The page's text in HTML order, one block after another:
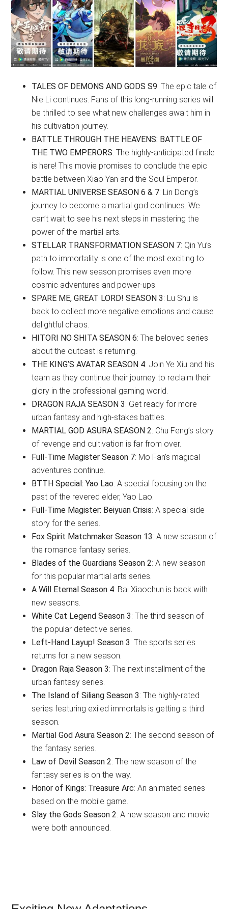
TALES OF DEMONS AND GODS S9: The epic tale of
Nie Li continues. Fans of this long-running series will
be thrilled to see what new challenges await him in
his cultivation journey.
BATTLE THROUGH THE HEAVENS: BATTLE OF
THE TWO EMPERORS: The highly-anticipated finale
is here! This movie promises to conclude the epic
battle between Xiao Yan and the Soul Emperor.
MARTIAL UNIVERSE SEASON 6 & 7: Lin Dong’s
journey to become a martial god continues. We
can’t wait to see his next steps in mastering the
power of the martial arts.
STELLAR TRANSFORMATION SEASON 7: Qin Yu’s
path to immortality is one of the most exciting to
follow. This new season promises even more
cosmic adventures and power-ups.
SPARE ME, GREAT LORD! SEASON 3: Lu Shu is
back to collect more negative emotions and cause
delightful chaos.
HITORI NO SHITA SEASON 6: The beloved series
about the outcast is returning.
THE KING’S AVATAR SEASON 4: Join Ye Xiu and his
team as they continue their journey to reclaim their
glory in the professional gaming world.
DRAGON RAJA SEASON 3: Get ready for more
urban fantasy and high-stakes battles.
MARTIAL GOD ASURA SEASON 2: Chu Feng’s story
of revenge and cultivation is far from over.
Full-Time Magister Season 7: Mo Fan’s magical
adventures continue.
BTTH Special: Yao Lao: A special focusing on the
past of the revered elder, Yao Lao.
Full-Time Magister: Beiyuan Crisis: A special side-
story for the series.
Fox Spirit Matchmaker Season 13: A new season of
the romance fantasy series.
Blades of the Guardians Season 2: A new season
for this popular martial arts series.
A Will Eternal Season 4: Bai Xiaochun is back with
new seasons.
White Cat Legend Season 3: The third season of
the popular detective series.
Left-Hand Layup! Season 3: The sports series
returns for a new season.
Dragon Raja Season 3: The next installment of the
urban fantasy series.
The Island of Siliang Season 3: The highly-rated
series featuring exiled immortals is getting a third
season.
Martial God Asura Season 2: The second season of
the fantasy series.
Law of Devil Season 2: The new season of the
fantasy series is on the way.
Honor of Kings: Treasure Arc: An animated series
based on the mobile game.
Slay the Gods Season 2: A new season and movie
were both announced.